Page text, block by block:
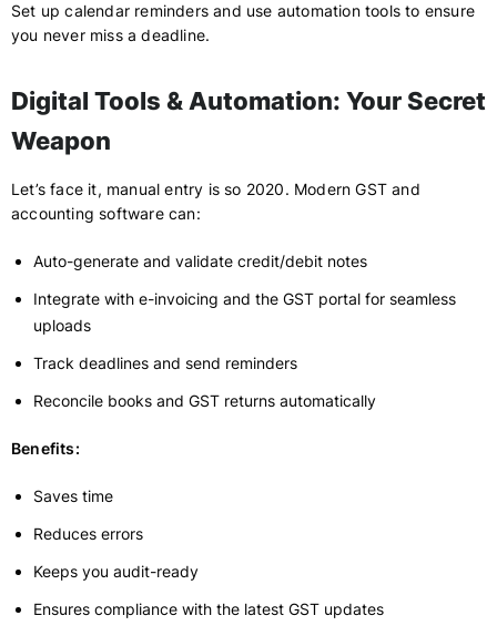
Set up calendar reminders and use automation tools to ensure
you never miss a deadline.
Digital Tools & Automation: Your Secret
Weapon
Let’s face it, manual entry is so 2020. Modern GST and
accounting software can:
Auto-generate and validate credit/debit notes
Integrate with e-invoicing and the GST portal for seamless
uploads
Track deadlines and send reminders
Reconcile books and GST returns automatically
Benefits:
Saves time
Reduces errors
Keeps you audit-ready
Ensures compliance with the latest GST updates